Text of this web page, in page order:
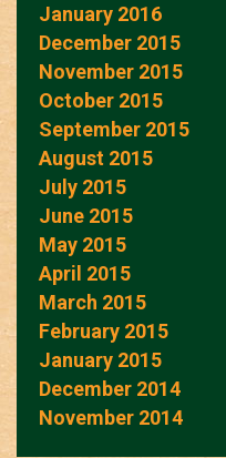
January 2016
December 2015
November 2015
October 2015
September 2015
August 2015
July 2015
June 2015
May 2015
April 2015
March 2015
February 2015
January 2015
December 2014
November 2014